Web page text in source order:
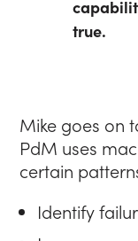
true.
Mike goes on
PdM uses
certain
Identify